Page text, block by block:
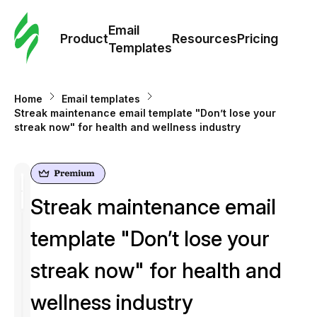
Product
Email
Templates
ResourcesPricing
Home
Email templates
Streak maintenance email template "Don’t lose your
streak now" for health and wellness industry
Streak maintenance email
template "Don’t lose your
streak now" for health and
wellness industry